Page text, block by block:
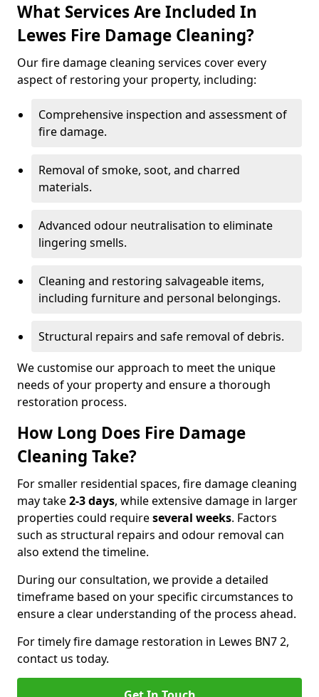
What Services Are Included In
Lewes Fire Damage Cleaning?
Our fire damage cleaning services cover every
aspect of restoring your property, including:
Comprehensive inspection and assessment of
fire damage.
Removal of smoke, soot, and charred
materials.
Advanced odour neutralisation to eliminate
lingering smells.
Cleaning and restoring salvageable items,
including furniture and personal belongings.
Structural repairs and safe removal of debris.
We customise our approach to meet the unique
needs of your property and ensure a thorough
restoration process.
How Long Does Fire Damage
Cleaning Take?
For smaller residential spaces, fire damage cleaning
may take2-3 days, while extensive damage in larger
properties could requireseveral weeks. Factors
such as structural repairs and odour removal can
also extend the timeline.
During our consultation, we provide a detailed
timeframe based on your specific circumstances to
ensure a clear understanding of the process ahead.
For timely fire damage restoration in Lewes BN7 2,
contact us today.